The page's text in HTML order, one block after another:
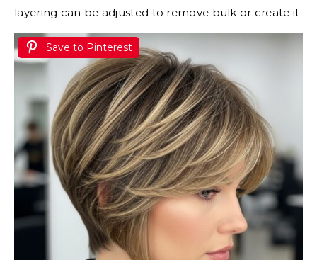
layering can be adjusted to remove bulk or create it.
Save to Pinterest